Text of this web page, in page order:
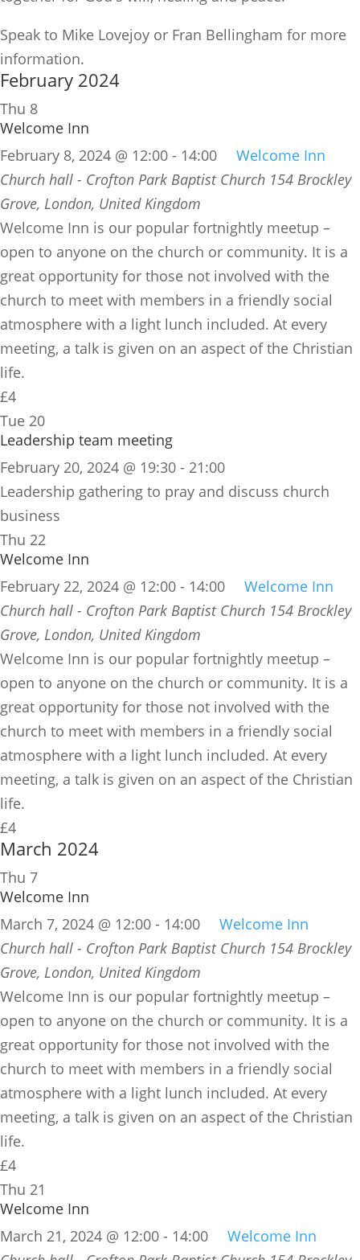
Speak to Mike Lovejoy or Fran Bellingham for more
information.
February 2024
Thu 8
Welcome Inn
February 8, 2024 @ 12:00 - 14:00
Welcome Inn
Church hall - Crofton Park Baptist Church 154 Brockley
Grove, London, United Kingdom
​Welcome Inn is our popular fortnightly meetup –
open to anyone on the church or community. It is a
great opportunity for those not involved with the
church to meet with members in a friendly social
atmosphere with a light lunch included. At every
meeting, a talk is given on an aspect of the Christian
life.
£4
Tue 20
Leadership team meeting
February 20, 2024 @ 19:30 - 21:00
Leadership gathering to pray and discuss church
business
Thu 22
Welcome Inn
February 22, 2024 @ 12:00 - 14:00
Welcome Inn
Church hall - Crofton Park Baptist Church 154 Brockley
Grove, London, United Kingdom
​Welcome Inn is our popular fortnightly meetup –
open to anyone on the church or community. It is a
great opportunity for those not involved with the
church to meet with members in a friendly social
atmosphere with a light lunch included. At every
meeting, a talk is given on an aspect of the Christian
life.
£4
March 2024
Thu 7
Welcome Inn
March 7, 2024 @ 12:00 - 14:00
Welcome Inn
Church hall - Crofton Park Baptist Church 154 Brockley
Grove, London, United Kingdom
​Welcome Inn is our popular fortnightly meetup –
open to anyone on the church or community. It is a
great opportunity for those not involved with the
church to meet with members in a friendly social
atmosphere with a light lunch included. At every
meeting, a talk is given on an aspect of the Christian
life.
£4
Thu 21
Welcome Inn
March 21, 2024 @ 12:00 - 14:00
Welcome Inn